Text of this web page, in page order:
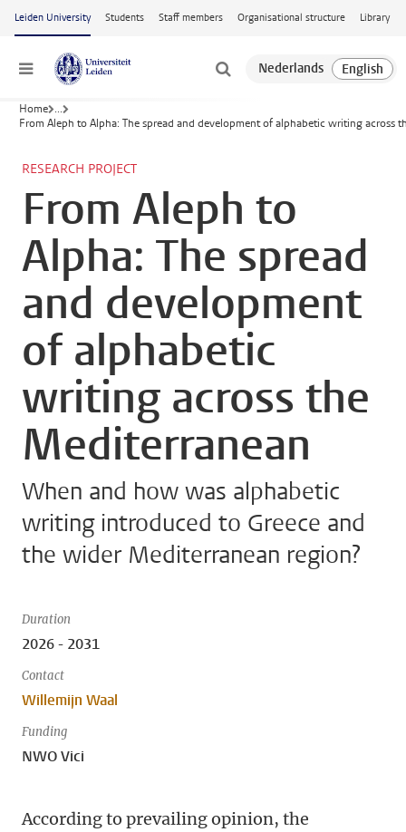
Skip to main content
Leiden University Students Staff members Organisational structure Library
Menu
Home ...
From Aleph to Alpha: The spread and development of alphabetic writing across
RESEARCH PROJECT
From Aleph to
Alpha: The spread
and development
of alphabetic
writing across the
Mediterranean
When and how was alphabetic
writing introduced to Greece and
the wider Mediterranean region?
Duration
2026 - 2031
Contact
Willemijn Waal
Funding
NWO Vici
According to prevailing opinion, the